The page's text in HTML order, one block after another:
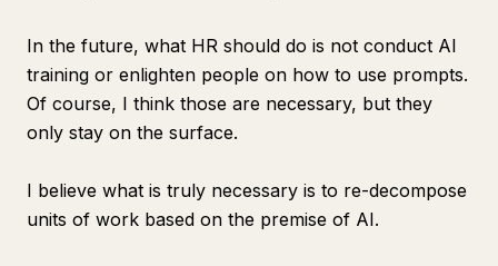
In the future, what HR should do is not conduct AI
training or enlighten people on how to use prompts.
Of course, I think those are necessary, but they
only stay on the surface.
I believe what is truly necessary is to re-decompose
units of work based on the premise of AI.